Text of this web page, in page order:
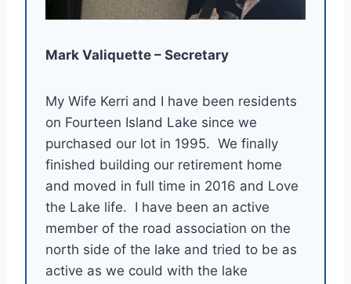
Mark Valiquette – Secretary
My Wife Kerri and I have been residents
on Fourteen Island Lake since we
purchased our lot in 1995. We finally
finished building our retirement home
and moved in full time in 2016 and Love
the Lake life. I have been an active
member of the road association on the
north side of the lake and tried to be as
active as we could with the lake